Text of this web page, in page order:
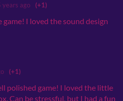
years ago (+1)
game! I loved the sound design
(+1)
polished game! I loved the little
Can be stressful, but I had a fun